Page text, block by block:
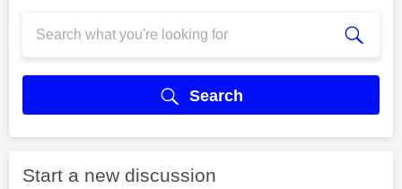
Search
Start a new discussion